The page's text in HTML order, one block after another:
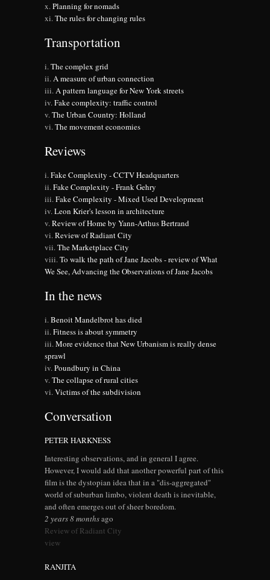
Planning for nomads
The rules for changing rules
Transportation
The complex grid
A measure of urban connection
A pattern language for New York streets
Fake complexity: traffic control
The Urban Country: Holland
The movement economies
Reviews
Fake Complexity - CCTV Headquarters
Fake Complexity - Frank Gehry
Fake Complexity - Mixed Used Development
Leon Krier's lesson in architecture
Review of Home by Yann-Arthus Bertrand
Review of Radiant City
The Marketplace City
To walk the path of Jane Jacobs - review of What
We See, Advancing the Observations of Jane Jacobs
In the news
Benoit Mandelbrot has died
Fitness is about symmetry
More evidence that New Urbanism is really dense
sprawl
Poundbury in China
The collapse of rural cities
Victims of the subdivision
Conversation
PETER HARKNESS
Interesting observations, and in general I agree.
However, I would add that another powerful part of this
film is the dystopian idea that in a "dis-aggregated"
world of suburban limbo, violent death is inevitable,
and often emerges out of sheer boredom.
2 years 8 monthsago
Review of Radiant City
view
RANJITA